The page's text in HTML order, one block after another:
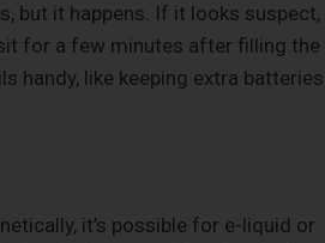
but it happens. If it looks suspect,
for a few minutes after filling the
handy, like keeping extra batteries
it’s possible for e-liquid or